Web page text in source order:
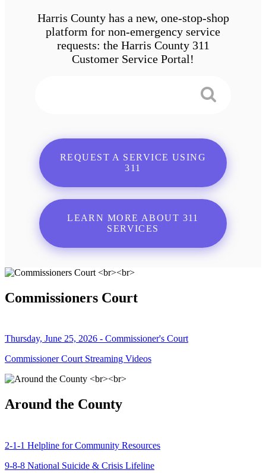
Harris County has a new, one-stop-shop
platform for non-emergency service
requests: the Harris County 311
Customer Service Portal!
REQUEST A SERVICE USING
311
LEARN MORE ABOUT 311
SERVICES
Commissioners Court
Thursday, June 25, 2026 - Commissioner's Court
Commissioner Court Streaming Videos
Around the County
2-1-1 Helpline for Community Resources
9-8-8 National Suicide & Crisis Lifeline